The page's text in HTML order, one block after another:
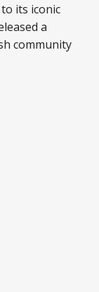
its iconic
a
community